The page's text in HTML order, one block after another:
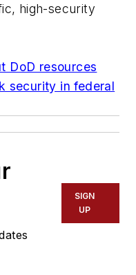
high-security
DoD resources
security in federal
SIGN
UP